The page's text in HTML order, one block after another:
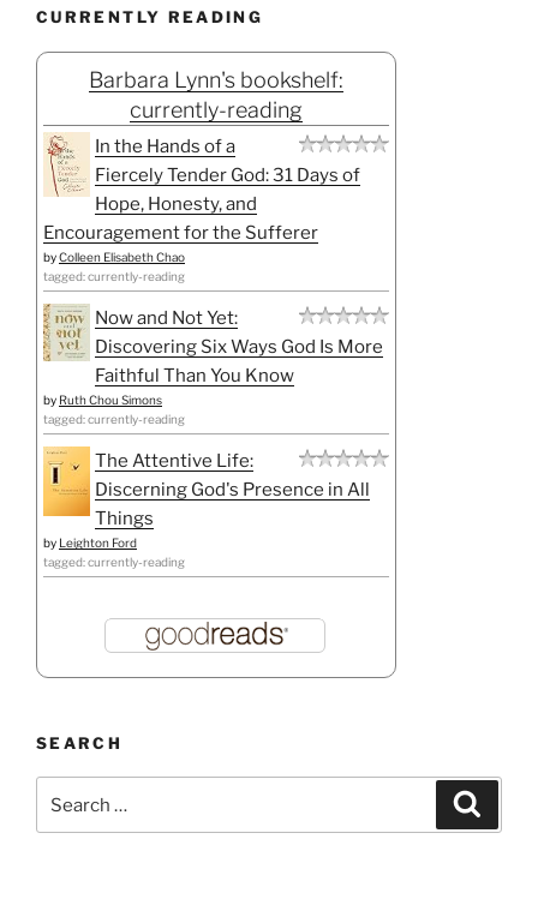
CURRENTLY READING
Barbara Lynn's bookshelf:
currently-reading
In the Hands of a
Fiercely Tender God: 31 Days of
Hope, Honesty, and
Encouragement for the Sufferer
byColleen Elisabeth Chao
tagged: currently-reading
Now and Not Yet:
Discovering Six Ways God Is More
Faithful Than You Know
by Ruth Chou Simons
tagged: currently-reading
The Attentive Life:
Discerning God's Presence in All
Things
by Leighton Ford
tagged: currently-reading
SEARCH
for: